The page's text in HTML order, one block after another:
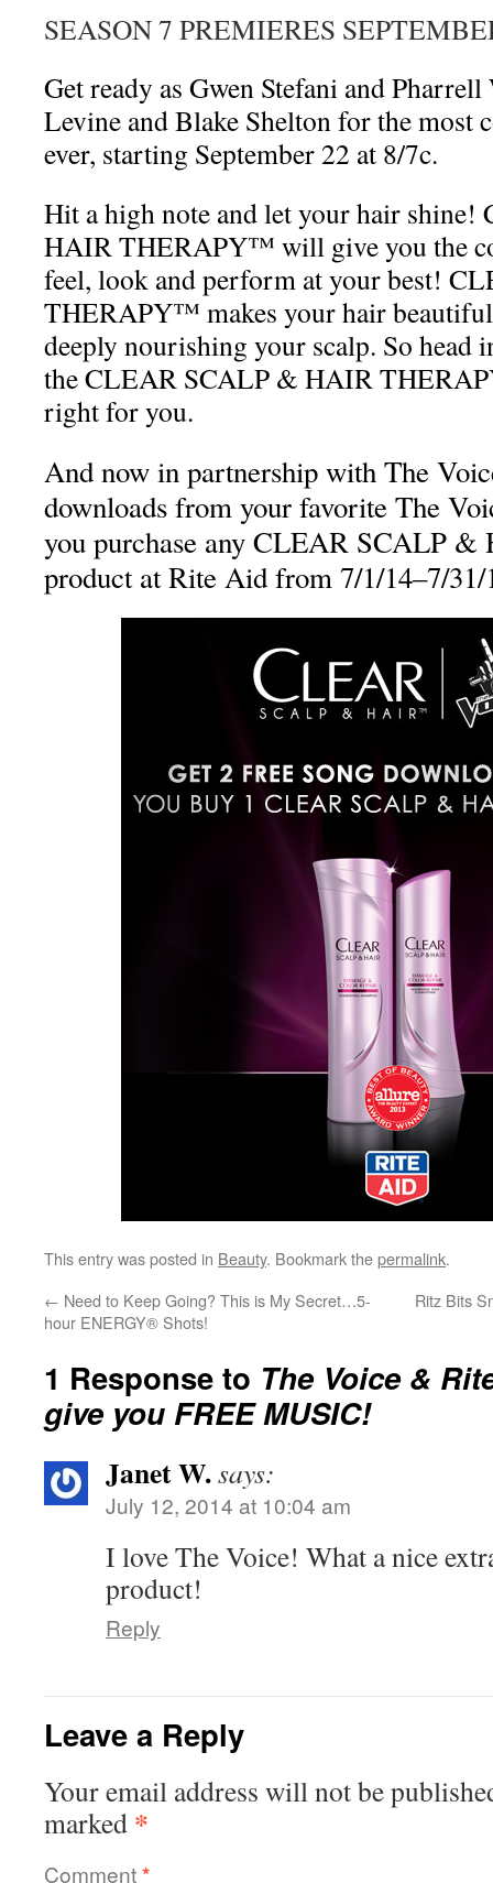
SEASON 7 PREMIERES
Get ready as Gwen Stefani and
Levine and Blake Shelton for the most
ever, starting September 22 at 8/7c.
Hit a high note and let your hair
HAIR THERAPY™ will give you the
feel, look and perform at your best!
THERAPY™ makes your hair
deeply nourishing your scalp. So head
the CLEAR SCALP & HAIR
right for you.
And now in partnership with The
downloads from your favorite The
you purchase any CLEAR SCALP
product at Rite Aid from 7/1/14–7/31/
This entry was posted in Beauty. Bookmark thepermalink.
← Need to Keep Going? This is My Secret…5-
hour ENERGY® Shots!
Ritz Bits
1 Response to The Voice &
give you FREE MUSIC!
Janet W.says:
July 12, 2014 at 10:04 am
I love The Voice! What a nice
product!
Reply
Leave a Reply
Your email address will not be
marked *
Comment*